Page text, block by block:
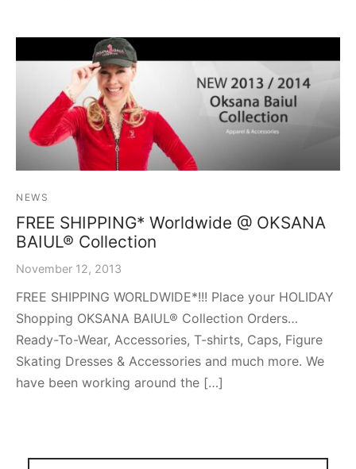
NEWS
FREE SHIPPING* Worldwide @ OKSANA
BAIUL® Collection
November 12, 2013
FREE SHIPPING WORLDWIDE*!!! Place your HOLIDAY
Shopping OKSANA BAIUL® Collection Orders…
Ready-To-Wear, Accessories, T-shirts, Caps, Figure
Skating Dresses & Accessories and much more. We
have been working around the […]